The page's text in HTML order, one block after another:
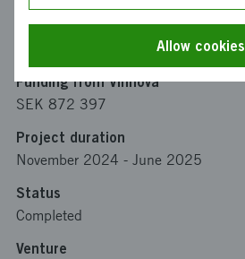
Coordinator
Funding from Vinnova
SEK 872 397
Project duration
November 2024 - June 2025
Status
Completed
Venture
Allow cookies